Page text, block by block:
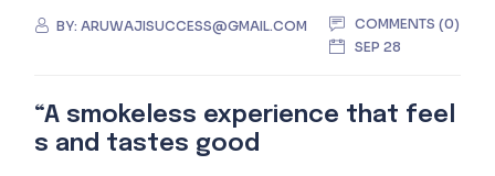
BY:ARUWAJISUCCESS@GMAIL.COM
COMMENTS (0)
SEP 28
“A smokeless experience that feel
s and tastes good